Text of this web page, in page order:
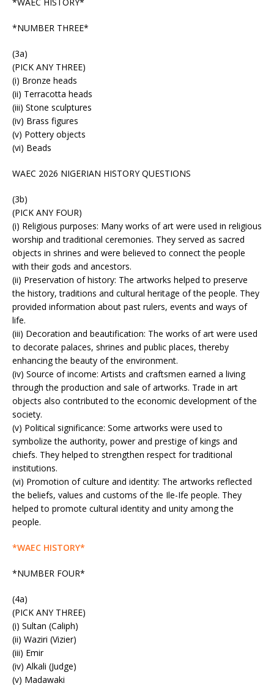
*NUMBER THREE*
(3a)
(PICK ANY THREE)
(i) Bronze heads
(ii) Terracotta heads
(iii) Stone sculptures
(iv) Brass figures
(v) Pottery objects
(vi) Beads
WAEC 2026 NIGERIAN HISTORY QUESTIONS
(3b)
(PICK ANY FOUR)
(i) Religious purposes: Many works of art were used in religious
worship and traditional ceremonies. They served as sacred
objects in shrines and were believed to connect the people
with their gods and ancestors.
(ii) Preservation of history: The artworks helped to preserve
the history, traditions and cultural heritage of the people. They
provided information about past rulers, events and ways of
life.
(iii) Decoration and beautification: The works of art were used
to decorate palaces, shrines and public places, thereby
enhancing the beauty of the environment.
(iv) Source of income: Artists and craftsmen earned a living
through the production and sale of artworks. Trade in art
objects also contributed to the economic development of the
society.
(v) Political significance: Some artworks were used to
symbolize the authority, power and prestige of kings and
chiefs. They helped to strengthen respect for traditional
institutions.
(vi) Promotion of culture and identity: The artworks reflected
the beliefs, values and customs of the Ile-Ife people. They
helped to promote cultural identity and unity among the
people.
*WAEC HISTORY*
*NUMBER FOUR*
(4a)
(PICK ANY THREE)
(i) Sultan (Caliph)
(ii) Waziri (Vizier)
(iii) Emir
(iv) Alkali (Judge)
(v) Madawaki